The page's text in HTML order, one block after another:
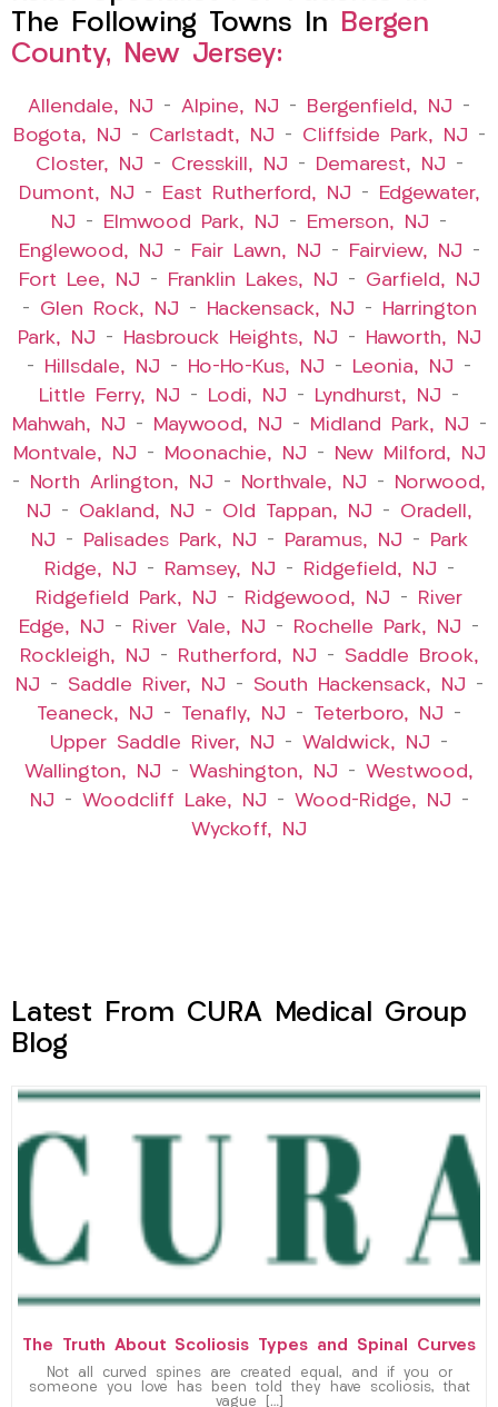
The Following Towns In Bergen
County, New Jersey:
Allendale, NJ – Alpine, NJ – Bergenfield, NJ –
Bogota, NJ – Carlstadt, NJ – Cliffside Park, NJ –
Closter, NJ – Cresskill, NJ – Demarest, NJ –
Dumont, NJ – East Rutherford, NJ –
Edgewater,
NJ – Elmwood Park, NJ – Emerson, NJ –
Englewood, NJ – Fair Lawn, NJ – Fairview, NJ –
Fort Lee, NJ – Franklin Lakes, NJ – Garfield, NJ
– Glen Rock, NJ – Hackensack, NJ –
Harrington
Park, NJ – Hasbrouck Heights, NJ –
Haworth, NJ
–
Hillsdale, NJ – Ho-Ho-Kus, NJ – Leonia, NJ –
Little Ferry, NJ – Lodi, NJ – Lyndhurst, NJ –
Mahwah, NJ – Maywood, NJ – Midland Park, NJ –
Montvale, NJ – Moonachie, NJ –
New Milford, NJ
–
North Arlington, NJ – Northvale, NJ –
Norwood,
NJ – Oakland, NJ – Old Tappan, NJ – Oradell,
NJ – Palisades Park, NJ – Paramus, NJ –
Park
Ridge, NJ – Ramsey, NJ – Ridgefield, NJ –
Ridgefield Park, NJ – Ridgewood, NJ –
River
Edge, NJ – River Vale, NJ – Rochelle Park, NJ –
Rockleigh, NJ – Rutherford, NJ – Saddle Brook,
NJ – Saddle River, NJ – South Hackensack, NJ –
Teaneck, NJ – Tenafly, NJ – Teterboro, NJ –
Upper Saddle River, NJ – Waldwick, NJ –
Wallington, NJ – Washington, NJ – Westwood,
NJ – Woodcliff Lake, NJ – Wood-Ridge, NJ –
Wyckoff, NJ
Latest From CURA Medical Group
Blog
The Truth About Scoliosis Types and Spinal Curves
Not all curved spines are created equal, and if you or
someone you love has been told they have scoliosis, that
vague […]